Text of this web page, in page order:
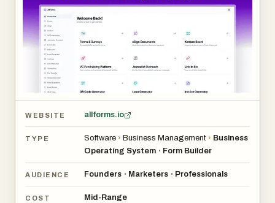
WEBSITE allforms.io
TYPE Software › Business Management › Business
Operating System • Form Builder
AUDIENCE Founders • Marketers • Professionals
COST Mid-Range